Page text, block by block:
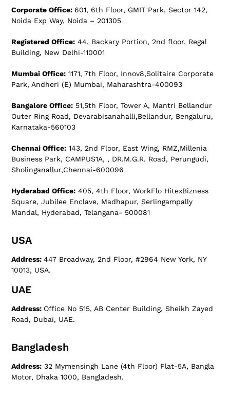
Corporate Office: 601, 6th Floor, GMIT Park, Sector 142,
Noida Exp Way, Noida – 201305
Registered Office: 44, Backary Portion, 2nd floor, Regal
Building, New Delhi-110001
Mumbai Office: 1171, 7th Floor, Innov8,Solitaire Corporate
Park, Andheri (E) Mumbai, Maharashtra-400093
Bangalore Office: 51,5th Floor, Tower A, Mantri Bellandur
Outer Ring Road, Devarabisanahalli,Bellandur, Bengaluru,
Karnataka-560103
Chennai Office: 143, 2nd Floor, East Wing, RMZ,Millenia
Business Park, CAMPUS1A, , DR.M.G.R. Road, Perungudi,
Sholinganallur,Chennai-600096
Hyderabad Office: 405, 4th Floor, WorkFlo HitexBizness
Square, Jubilee Enclave, Madhapur, Serlingampally
Mandal, Hyderabad, Telangana- 500081
USA
Address:447 Broadway, 2nd Floor, #2964 New York, NY
10013, USA.
UAE
Address: Office No 515, AB Center Building, Sheikh Zayed
Road, Dubai, UAE.
Bangladesh
Address: 32 Mymensingh Lane (4th Floor) Flat-5A, Bangla
Motor, Dhaka 1000, Bangladesh.